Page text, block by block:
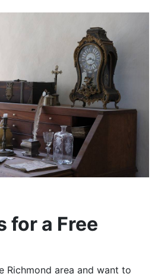
for a Free
Richmond area and want to